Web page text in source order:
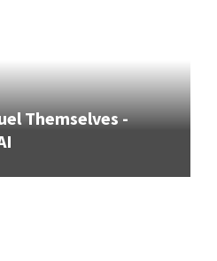
Themselves -